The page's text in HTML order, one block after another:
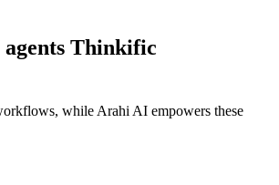
Thinkific
while Arahi AI empowers these